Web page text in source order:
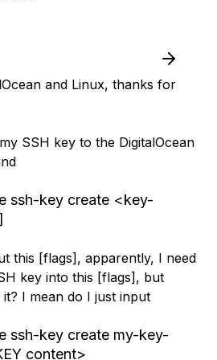
and Linux, thanks for
SSH key to the DigitalOcean
ssh-key create <key-
this [flags], apparently, I need
key into this [flags], but
I mean do I just input
ssh-key create my-key-
content>